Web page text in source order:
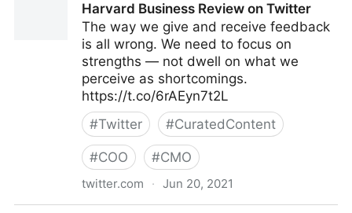
Harvard Business Review on Twitter
The way we give and receive feedback
is all wrong. We need to focus on
strengths — not dwell on what we
perceive as shortcomings.
https://t.co/6rAEyn7t2L
#Twitter #CuratedContent
#COO #CMO
twitter.com · Jun 20, 2021